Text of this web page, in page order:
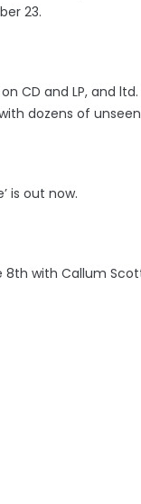
23.
CD and LP, and
dozens of
is out now.
8th with Callum